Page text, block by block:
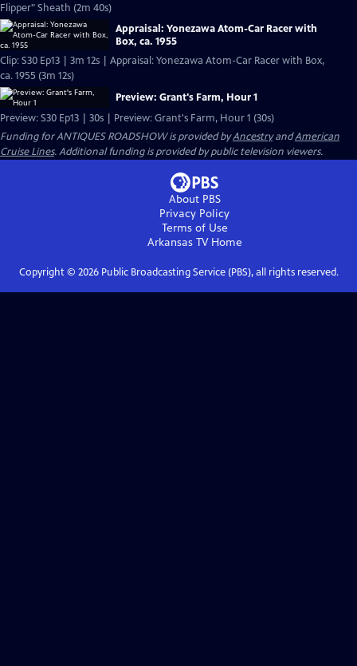
Flipper" Sheath (2m 40s)
Appraisal: Yonezawa Atom-Car Racer with
Box, ca. 1955
Clip: S30 Ep13 | 3m 12s | Appraisal: Yonezawa Atom-Car Racer with Box,
ca. 1955 (3m 12s)
Preview: Grant's Farm, Hour 1
Preview: S30 Ep13 | 30s | Preview: Grant's Farm, Hour 1 (30s)
Funding for ANTIQUES ROADSHOW is provided byAncestryandAmerican
Cruise Lines. Additional funding is provided by public television viewers.
About PBS
Privacy Policy
Terms of Use
Arkansas TVHome
Copyright © 2026Public Broadcasting Service (PBS), all rights reserved.